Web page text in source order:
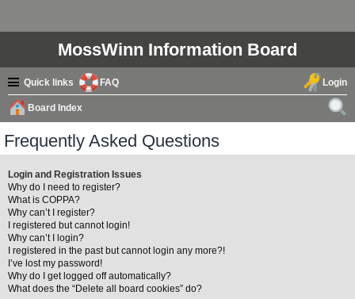
MossWinn Information Board
Quick links FAQ Login
Board Index
Frequently Asked Questions
Login and Registration Issues
Why do I need to register?
What is COPPA?
Why can’t I register?
I registered but cannot login!
Why can’t I login?
I registered in the past but cannot login any more?!
I’ve lost my password!
Why do I get logged off automatically?
What does the “Delete all board cookies” do?